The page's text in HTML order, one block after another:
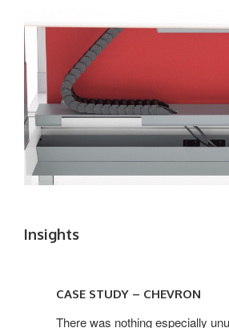
Insights
CASE STUDY – CHEVRON
There was nothing especially